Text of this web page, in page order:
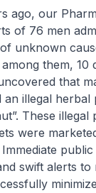
our
of 76 men
unknown
them, 10
that
an illegal herbal
These
were
swift alerts to